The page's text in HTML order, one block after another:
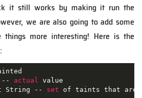
it still works by making it run the
we are also going to add some
more interesting! Here is the
--
actual
value
String --
set of taints that are